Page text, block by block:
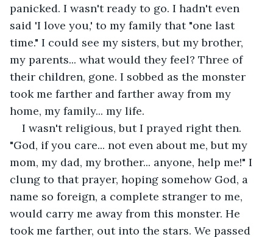
panicked. I wasn't ready to go. I hadn't even
said 'I love you,' to my family that "one last
time." I could see my sisters, but my brother,
my parents... what would they feel? Three of
their children, gone. I sobbed as the monster
took me farther and farther away from my
home, my family... my life.
I wasn't religious, but I prayed right then.
"God, if you care... not even about me, but my
mom, my dad, my brother... anyone, help me!" I
clung to that prayer, hoping somehow God, a
name so foreign, a complete stranger to me,
would carry me away from this monster. He
took me farther, out into the stars. We passed